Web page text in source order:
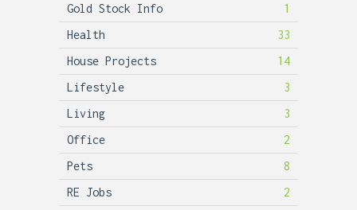
Gold Stock Info
1
Health
33
House Projects
14
Lifestyle
3
Living
3
Office
2
Pets
8
RE Jobs
2